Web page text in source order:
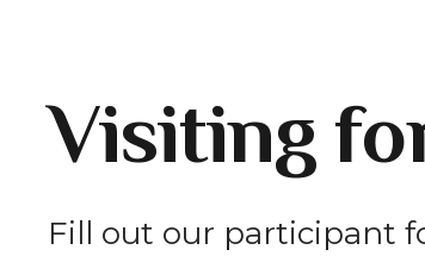
Visiting
Fill out our participant